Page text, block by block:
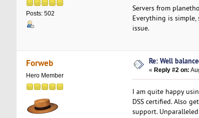
Posts: 502
Servers from
Everything is
issue.
Forweb
Hero Member
Re: Well
« Reply #2 on:
I am quite happy
DSS certified. Also
support.